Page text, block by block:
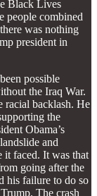
Black Lives
people combined
was nothing
president in
possible
the Iraq War.
racial backlash. He
the
Obama’s
and
it faced. It was that
going after the
his failure to do so
The crash